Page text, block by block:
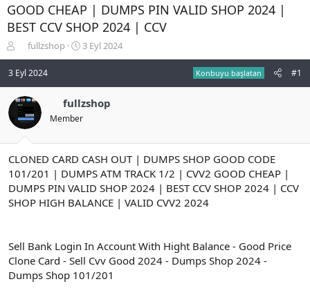
GOOD CHEAP | DUMPS PIN VALID SHOP 2024 |
BEST CCV SHOP 2024 | CCV
o
n
u
y
u
b
a
ş
l
t
a
fullzshop
B
a
n
g
ç
t
a
i
h
3 Eyl 2024
3 Eyl 2024 Konbuyu başlatan #1
fullzshop
Member
CLONED CARD CASH OUT | DUMPS SHOP GOOD CODE
101/201 | DUMPS ATM TRACK 1/2 | CVV2 GOOD CHEAP |
DUMPS PIN VALID SHOP 2024 | BEST CCV SHOP 2024 | CCV
SHOP HIGH BALANCE | VALID CVV2 2024
Sell Bank Login In Account With Hight Balance - Good Price
Clone Card - Sell Cvv Good 2024 - Dumps Shop 2024 -
Dumps Shop 101/201